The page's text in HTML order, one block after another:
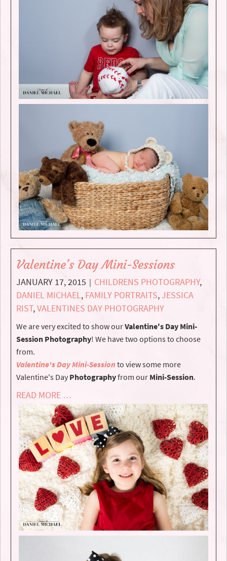
Valentine's Day Mini-Sessions
JANUARY 17, 2015 | CHILDRENS PHOTOGRAPHY,
DANIEL MICHAEL, FAMILY PORTRAITS,JESSICA
RIST,VALENTINES DAY PHOTOGRAPHY
We are very excited to show ourValentine's Day Mini-
Session Photography! We have two options to choose
from.
Valentine's Day Mini-Session to view some more
Valentine's DayPhotographyfrom our Mini-Session.
READ MORE …